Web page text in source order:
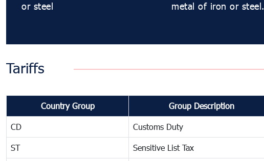
or steel
metal of iron or steel.
Tariffs
Country Group Group Description
CD Customs Duty
ST Sensitive List Tax